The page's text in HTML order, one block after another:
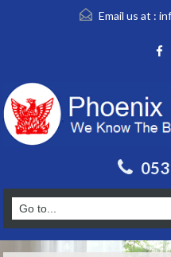
Email us at :